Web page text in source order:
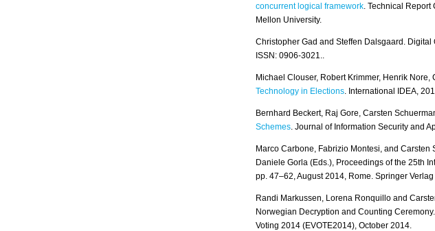
concurrent logical framework. Technical Report
Mellon University.
Christopher Gad and Steffen Dalsgaard. Digital
ISSN: 0906-3021..
Michael Clouser, Robert Krimmer, Henrik
Technology in Elections. International IDEA,
Bernhard Beckert, Raj Gore, Carsten
Schemes. Journal of Information Security and
Marco Carbone, Fabrizio Montesi, and Carsten
Daniele Gorla (Eds.), Proceedings of the 25th
pp. 47–62, August 2014, Rome. Springer
Randi Markussen, Lorena Ronquillo and
Norwegian Decryption and Counting
Voting 2014 (EVOTE2014), October 2014.